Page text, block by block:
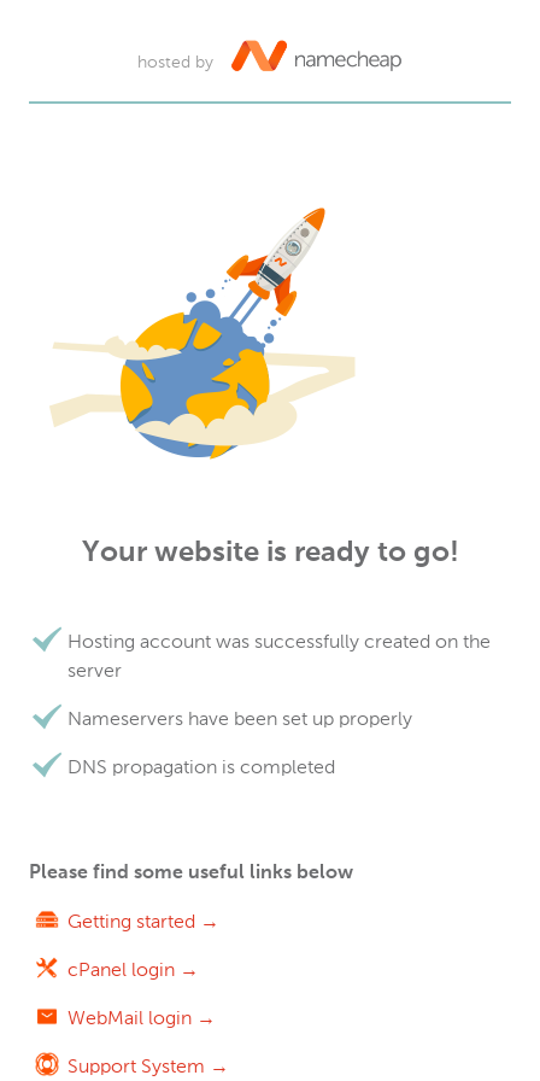
hosted by
Your website is ready to go!
Hosting account was successfully created on the
server
Nameservers have been set up properly
DNS propagation is completed
Please find some useful links below
Getting started →
cPanel login →
WebMail login →
Support System →